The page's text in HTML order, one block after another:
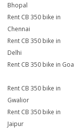
Bhopal
Rent CB 350 bike in
Chennai
Rent CB 350 bike in
Delhi
Rent CB 350 bike in Goa
Rent CB 350 bike in
Gwalior
Rent CB 350 bike in
Jaipur